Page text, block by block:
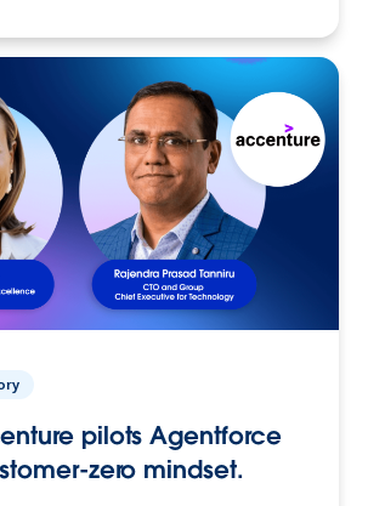
pilots Agentforce
zero mindset.